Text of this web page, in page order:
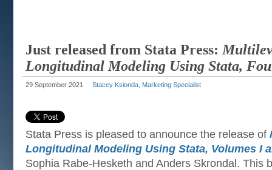
Just released from Stata Press:
Longitudinal Modeling Using Stata,
29 September 2021 Stacey Ksionda, Marketing Specialist
Stata Press is pleased to announce the release of
Longitudinal Modeling Using Stata, Volumes I
Sophia Rabe-Hesketh and Anders Skrondal. This